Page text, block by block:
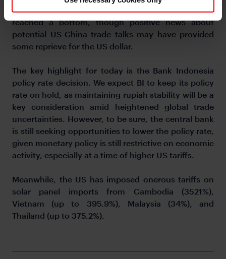
may be too early to determine if the DXY has
reached a bottom, though positive news about
potential US-China trade talks may have provided
some reprieve for the US dollar.
The key highlight for today is the Bank Indonesia
policy rate decision. We expect BI to keep its policy
rate on hold, as maintaining rupiah stability will be a
key consideration amid heightened global trade
uncertainties. However, to be sure, the central bank
is still seeking opportunities to lower the policy rate,
given monetary policy is still restrictive on economic
activity, especially at a time of higher US tariffs.
Meanwhile, the US has imposed onerous tariffs on
solar panel imports from Cambodia (3521%),
Vietnam (up to 395.9%), Malaysia (34%), and
Thailand (up to 375.2%).